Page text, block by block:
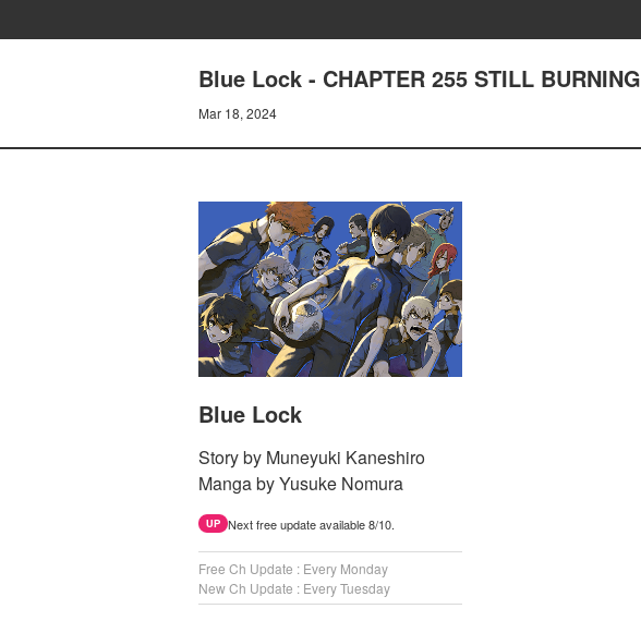
Blue Lock - CHAPTER 255 STILL BURNING
Mar 18, 2024
Blue Lock
Story by Muneyuki Kaneshiro
Manga by Yusuke Nomura
UP Next free update available 8/10.
Free Ch Update : Every Monday
New Ch Update : Every Tuesday